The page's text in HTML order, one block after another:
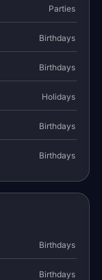
Parties
Birthdays
Birthdays
Holidays
Birthdays
Birthdays
Birthdays
Birthdays